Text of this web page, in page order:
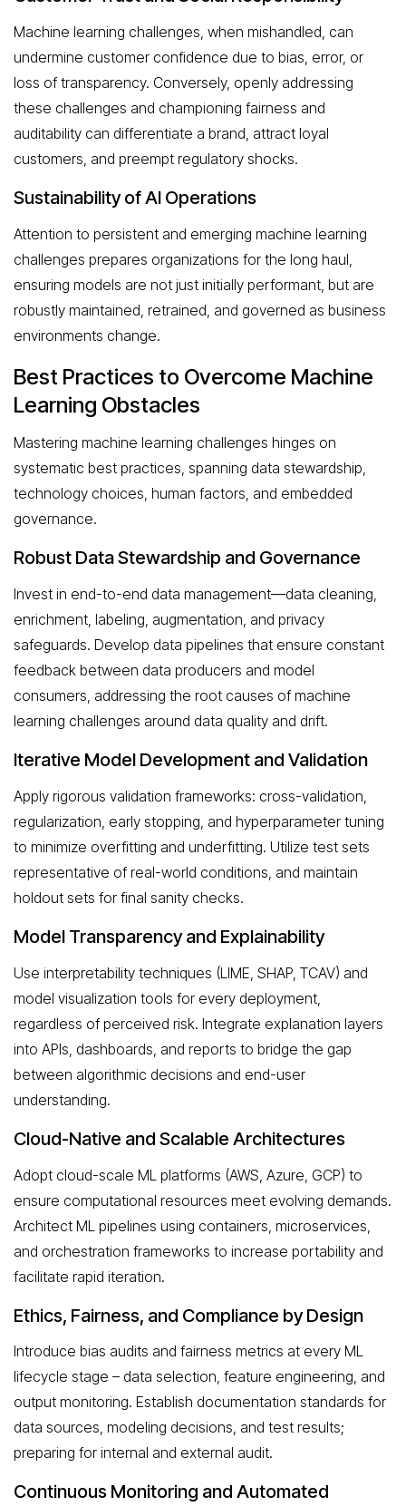
Machine learning challenges, when mishandled, can
undermine customer confidence due to bias, error, or
loss of transparency. Conversely, openly addressing
these challenges and championing fairness and
auditability can differentiate a brand, attract loyal
customers, and preempt regulatory shocks.
Sustainability of AI Operations
Attention to persistent and emerging machine learning
challenges prepares organizations for the long haul,
ensuring models are not just initially performant, but are
robustly maintained, retrained, and governed as business
environments change.
Best Practices to Overcome Machine
Learning Obstacles
Mastering machine learning challenges hinges on
systematic best practices, spanning data stewardship,
technology choices, human factors, and embedded
governance.
Robust Data Stewardship and Governance
Invest in end-to-end data management—data cleaning,
enrichment, labeling, augmentation, and privacy
safeguards. Develop data pipelines that ensure constant
feedback between data producers and model
consumers, addressing the root causes of machine
learning challenges around data quality and drift.
Iterative Model Development and Validation
Apply rigorous validation frameworks: cross-validation,
regularization, early stopping, and hyperparameter tuning
to minimize overfitting and underfitting. Utilize test sets
representative of real-world conditions, and maintain
holdout sets for final sanity checks.
Model Transparency and Explainability
Use interpretability techniques (LIME, SHAP, TCAV) and
model visualization tools for every deployment,
regardless of perceived risk. Integrate explanation layers
into APIs, dashboards, and reports to bridge the gap
between algorithmic decisions and end-user
understanding.
Cloud-Native and Scalable Architectures
Adopt cloud-scale ML platforms (AWS, Azure, GCP) to
ensure computational resources meet evolving demands.
Architect ML pipelines using containers, microservices,
and orchestration frameworks to increase portability and
facilitate rapid iteration.
Ethics, Fairness, and Compliance by Design
Introduce bias audits and fairness metrics at every ML
lifecycle stage – data selection, feature engineering, and
output monitoring. Establish documentation standards for
data sources, modeling decisions, and test results;
preparing for internal and external audit.
Continuous Monitoring and Automated